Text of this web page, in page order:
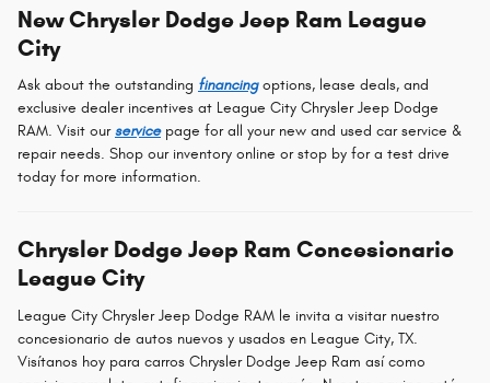
New Chrysler Dodge Jeep Ram League
City
Ask about the outstanding financingoptions, lease deals, and
exclusive dealer incentives at League City Chrysler Jeep Dodge
RAM. Visit ourservicepage for all your new and used car service &
repair needs. Shop our inventory online or stop by for a test drive
today for more information.
Chrysler Dodge Jeep Ram Concesionario
League City
League City Chrysler Jeep Dodge RAM le invita a visitar nuestro
concesionario de autos nuevos y usados en League City, TX.
Visítanos hoy para carros Chrysler Dodge Jeep Ram así como